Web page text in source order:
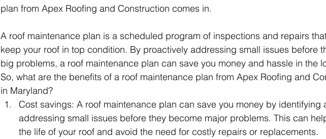
plan from Apex Roofing and Construction comes in.
A roof maintenance plan is a scheduled program of inspections and repairs
keep your roof in top condition. By proactively addressing small issues before
big problems, a roof maintenance plan can save you money and hassle in the
So, what are the benefits of a roof maintenance plan from Apex Roofing and
in Maryland?
Cost savings: A roof maintenance plan can save you money by identifying
addressing small issues before they become major problems. This can
the life of your roof and avoid the need for costly repairs or replacements.